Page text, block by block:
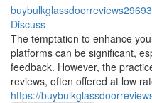
Discuss
The temptation to enhance
platforms can be significant,
feedback. However, the
reviews, often offered at low
https://